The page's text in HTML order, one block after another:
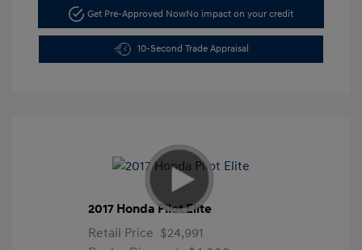
Get Pre-Approved NowNo impact on your credit
10-Second Trade Appraisal
2017 Honda Pilot Elite
Retail Price $24,991